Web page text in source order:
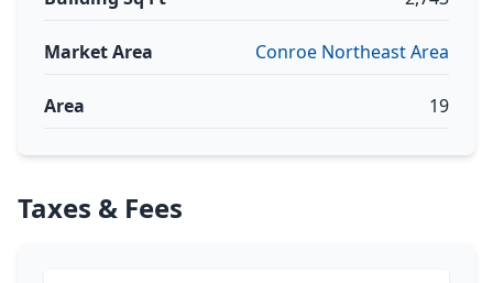
Market Area Conroe Northeast Area
Area 19
Taxes & Fees